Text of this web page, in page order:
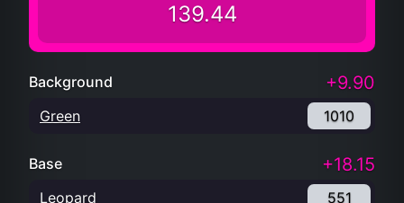
139.44
Background +9.90
Green 1010
Base +18.15
Leopard 551